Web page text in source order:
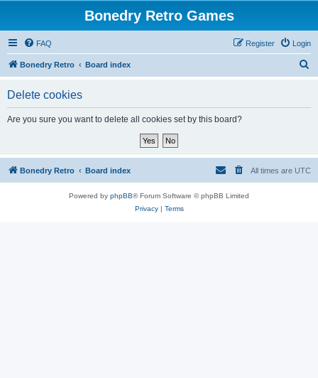
Bonedry Retro Games
FAQ Login
Register
Bonedry Retro Board index
Delete cookies
Are you sure you want to delete all cookies set by this board?
Bonedry Retro Board index All times are UTC
Powered by phpBB® Forum Software © phpBB Limited
Privacy| Terms